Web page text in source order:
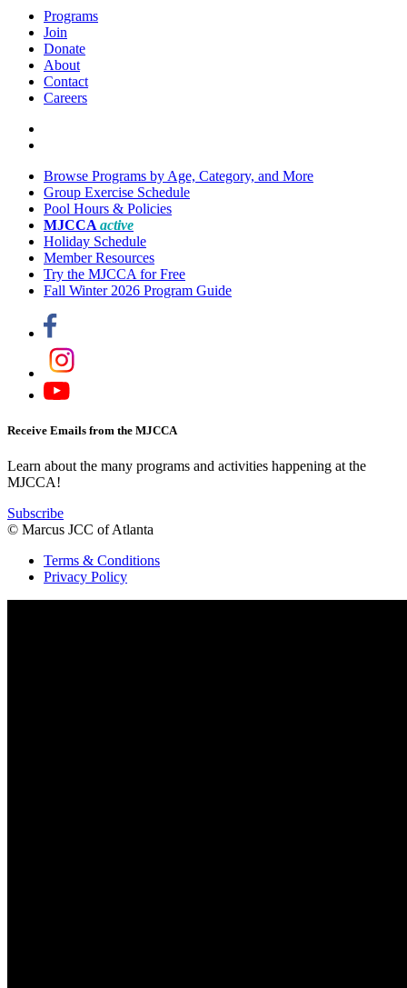
Programs
Join
Donate
About
Contact
Careers
Browse Programs by Age, Category, and More
Group Exercise Schedule
Pool Hours & Policies
MJCCA active
Holiday Schedule
Member Resources
Try the MJCCA for Free
Fall Winter 2026 Program Guide
Receive Emails from the MJCCA
Learn about the many programs and activities happening at the
MJCCA!
Subscribe
© Marcus JCC of Atlanta
Terms & Conditions
Privacy Policy